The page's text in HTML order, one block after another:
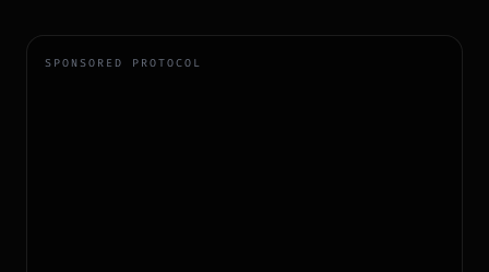
SPONSORED PROTOCOL